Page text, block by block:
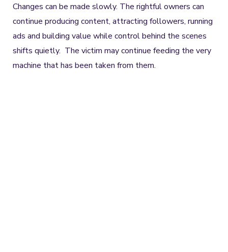
Changes can be made slowly. The rightful owners can
continue producing content, attracting followers, running
ads and building value while control behind the scenes
shifts quietly. The victim may continue feeding the very
machine that has been taken from them.